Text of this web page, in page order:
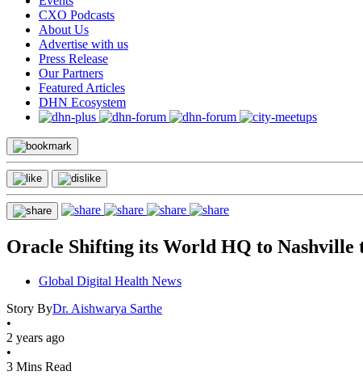
CXO Podcasts
About Us
Advertise with us
Press Release
Our Partners
Featured Articles
DHN Ecosystem
Oracle Shifting its World HQ to Nashville
Global Digital Health News
Story ByDr. Aishwarya Sarthe
•
2 years ago
•
3 Mins Read